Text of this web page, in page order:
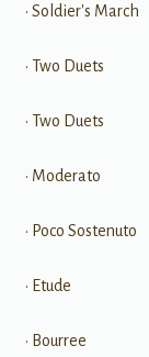
• Soldier's March
• Two Duets
• Two Duets
• Moderato
• Poco Sostenuto
• Etude
• Bourree